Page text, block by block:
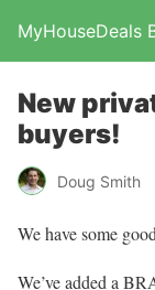
MyHouseDeals
New
buyers!
Doug Smith
We have some
We’ve added a